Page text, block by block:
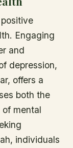
Engaging
and
depression,
offers a
both the
mental
individuals